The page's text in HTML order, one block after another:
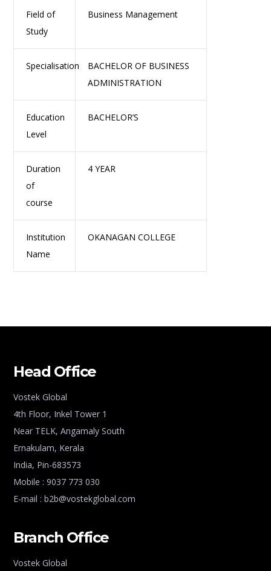
Field of
Study
Business Management
Specialisation
BACHELOR OF BUSINESS
ADMINISTRATION
Education
Level
BACHELOR’S
Duration
of
course
4 YEAR
Institution
Name
OKANAGAN COLLEGE
Head Office
Vostek Global
4th Floor, Inkel Tower 1
Near TELK, Angamaly South
Ernakulam, Kerala
India, Pin-683573
Mobile : 9037 773 030
E-mail : b2b@vostekglobal.com
Branch Office
Vostek Global